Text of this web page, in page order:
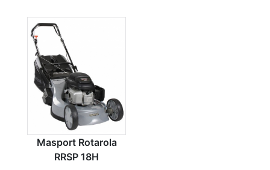
Masport Rotarola
RRSP 18H